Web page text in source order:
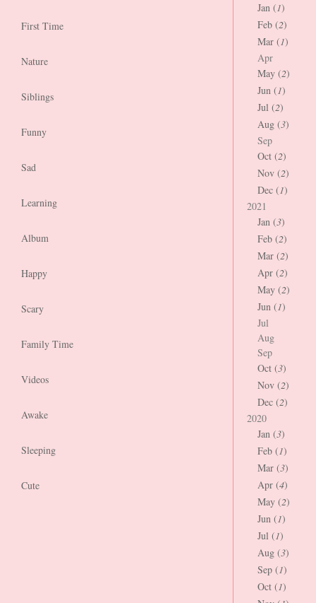
First Time
Nature
Siblings
Funny
Sad
Learning
Album
Happy
Scary
Family Time
Videos
Awake
Sleeping
Cute
Jan (1)
Feb (2)
Mar (1)
Apr
May (2)
Jun (1)
Jul (2)
Aug (3)
Sep
Oct (2)
Nov (2)
Dec (1)
2021
Jan (3)
Feb (2)
Mar (2)
Apr (2)
May (2)
Jun (1)
Jul
Aug
Sep
Oct (3)
Nov (2)
Dec (2)
2020
Jan (3)
Feb (1)
Mar (3)
Apr (4)
May (2)
Jun (1)
Jul (1)
Aug (3)
Sep (1)
Oct (1)